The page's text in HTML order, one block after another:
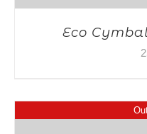
Eco